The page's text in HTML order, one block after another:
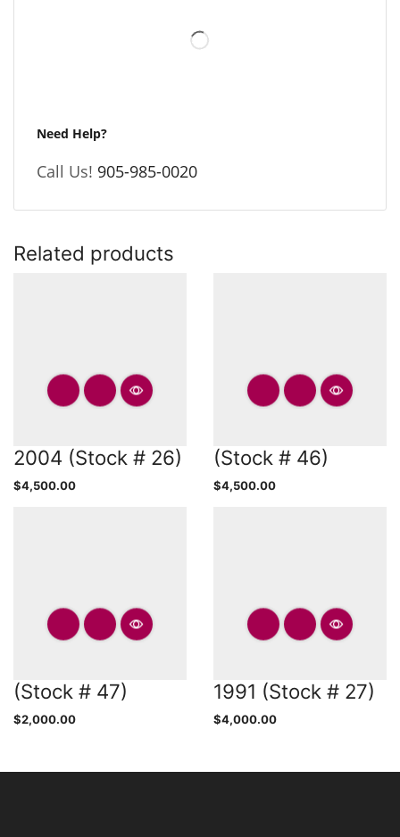
Need Help?
Call Us! 905-985-0020
Related products
2004 (Stock # 26)
$4,500.00
(Stock # 46)
$4,500.00
(Stock # 47)
$2,000.00
1991 (Stock # 27)
$4,000.00